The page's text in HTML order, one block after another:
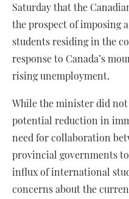
Saturday that the
the prospect of imposing
students residing in the
response to Canada’s
rising unemployment.
While the minister did
potential reduction in
need for collaboration
provincial governments
influx of international
concerns about the